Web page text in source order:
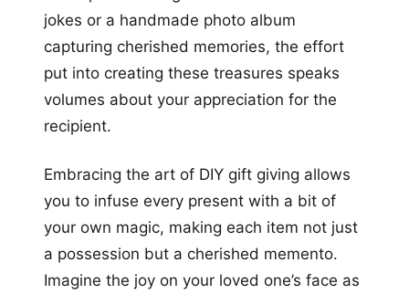
jokes or a handmade photo album
capturing cherished memories, the effort
put into creating these treasures speaks
volumes about your appreciation for the
recipient.
Embracing the art of DIY gift giving allows
you to infuse every present with a bit of
your own magic, making each item not just
a possession but a cherished memento.
Imagine the joy on your loved one’s face as